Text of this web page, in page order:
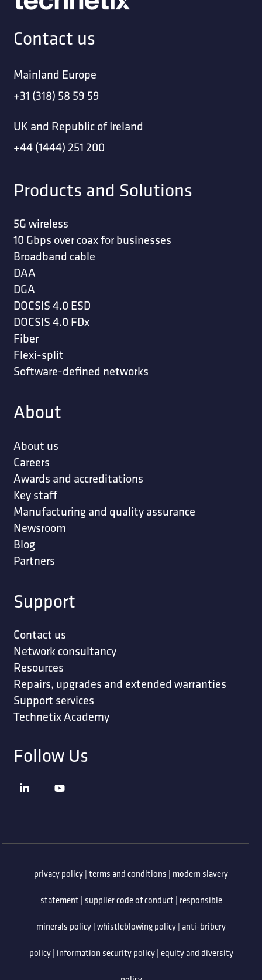
Contact us
Mainland Europe
+31 (318) 58 59 59
UK and Republic of Ireland
+44 (1444) 251 200
Products and Solutions
5G wireless
10 Gbps over coax for businesses
Broadband cable
DAA
DGA
DOCSIS 4.0 ESD
DOCSIS 4.0 FDx
Fiber
Flexi-split
Software-defined networks
About
About us
Careers
Awards and accreditations
Key staff
Manufacturing and quality assurance
Newsroom
Blog
Partners
Support
Contact us
Network consultancy
Resources
Repairs, upgrades and extended warranties
Support services
Technetix Academy
Follow Us
privacy policy terms and conditions modern slavery
statement supplier code of conduct responsible
minerals policy whistleblowing policy anti-bribery
policy| information security policy| equity and diversity